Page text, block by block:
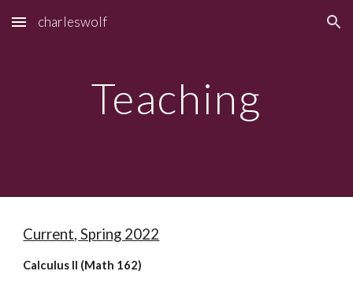
Skip to main content Skip to navigation
charleswolf
Teaching
Current, Spring 2022
Calculus II (Math 162)